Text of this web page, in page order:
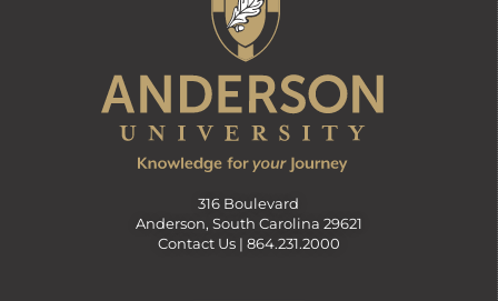
316 Boulevard
Anderson, South Carolina 29621
Contact Us | 864.231.2000